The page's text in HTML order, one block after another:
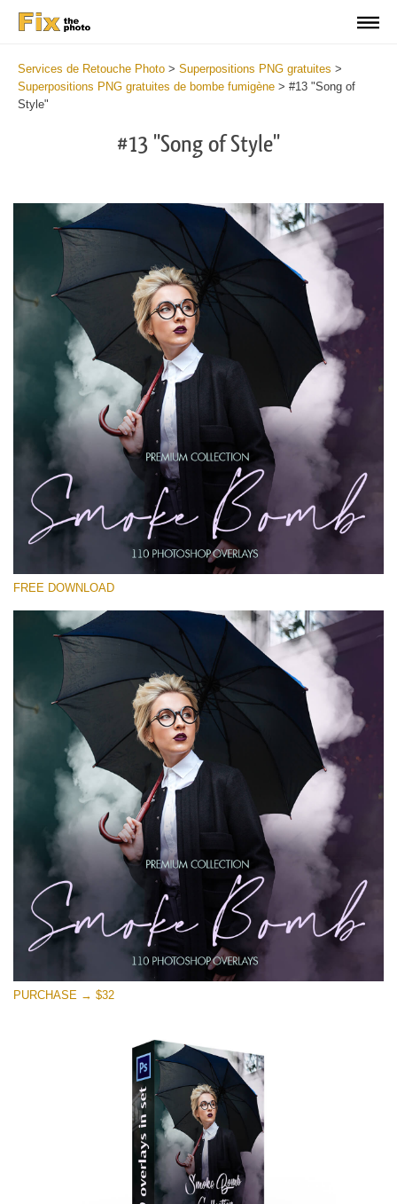
Services de Retouche Photo > Superpositions PNG gratuites >
Superpositions PNG gratuites de bombe fumigène > #13 "Song of
Style"
#13 "Song of Style"
Veuillez sélectionner
Free PNG Overlay #13
Small 800*533px
Smoke Bomb
(110 Overlays)
Bokeh Complete Collection (650 Overlays)
Entire Collection
(1783 Overlays)
Large 6000*4000px
Téléchargement Gratuit
FREE DOWNLOAD
PURCHASE → $32